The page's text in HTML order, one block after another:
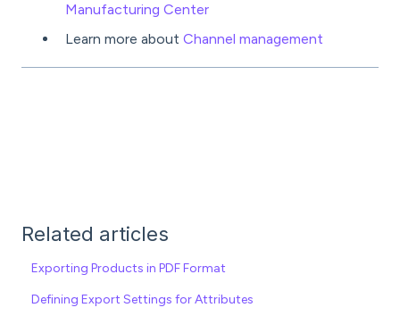
Manufacturing Center
Learn more about Channel management
Related articles
Exporting Products in PDF Format
Defining Export Settings for Attributes